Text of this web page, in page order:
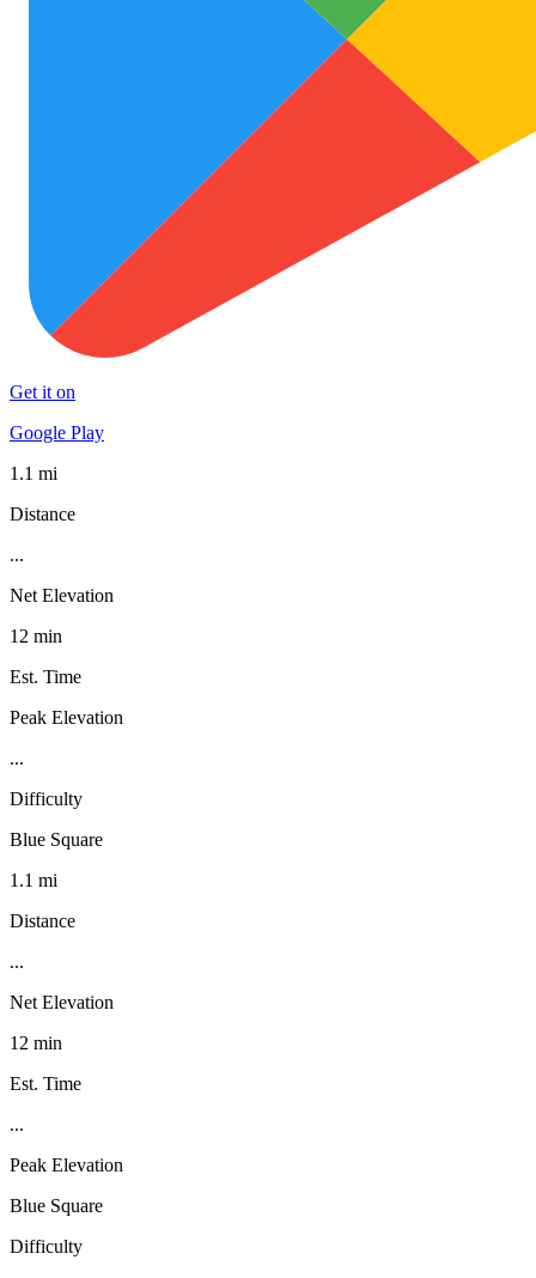
Get it on
Google Play
1.1 mi
Distance
...
Net Elevation
12 min
Est. Time
Peak Elevation
...
Difficulty
Blue Square
1.1 mi
Distance
...
Net Elevation
12 min
Est. Time
...
Peak Elevation
Blue Square
Difficulty